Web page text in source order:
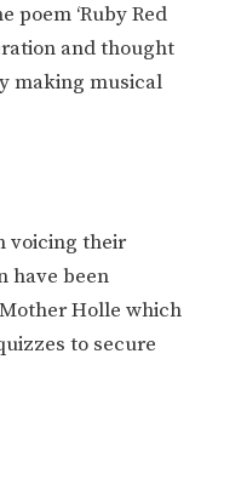
‘Ruby Red
and thought
making musical
voicing their
have been
Holle which
to secure